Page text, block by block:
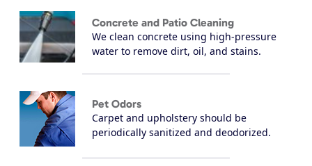
Concrete and Patio Cleaning
We clean concrete using high-pressure
water to remove dirt, oil, and stains.
Pet Odors
Carpet and upholstery should be
periodically sanitized and deodorized.